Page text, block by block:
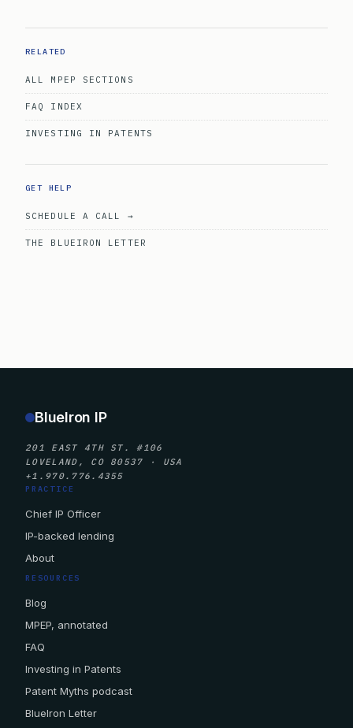
RELATED
ALL MPEP SECTIONS
FAQ INDEX
INVESTING IN PATENTS
GET HELP
SCHEDULE A CALL →
THE BLUEIRON LETTER
BlueIron IP
201 EAST 4TH ST. #106
LOVELAND, CO 80537 · USA
+1.970.776.4355
PRACTICE
Chief IP Officer
IP-backed lending
About
RESOURCES
Blog
MPEP, annotated
FAQ
Investing in Patents
Patent Myths podcast
BlueIron Letter